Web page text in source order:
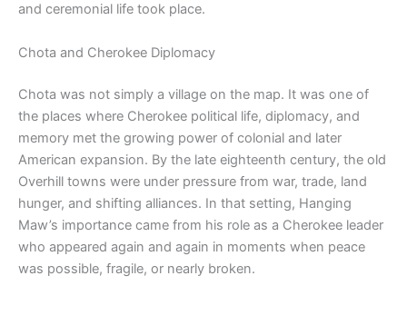
and ceremonial life took place.
Chota and Cherokee Diplomacy
Chota was not simply a village on the map. It was one of
the places where Cherokee political life, diplomacy, and
memory met the growing power of colonial and later
American expansion. By the late eighteenth century, the old
Overhill towns were under pressure from war, trade, land
hunger, and shifting alliances. In that setting, Hanging
Maw’s importance came from his role as a Cherokee leader
who appeared again and again in moments when peace
was possible, fragile, or nearly broken.